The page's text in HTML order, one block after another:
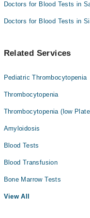
Doctors for Blood Tests in
Doctors for Blood Tests in
Related Services
Pediatric Thrombocytopenia
Thrombocytopenia
Thrombocytopenia (low
Amyloidosis
Blood Tests
Blood Transfusion
Bone Marrow Tests
View All